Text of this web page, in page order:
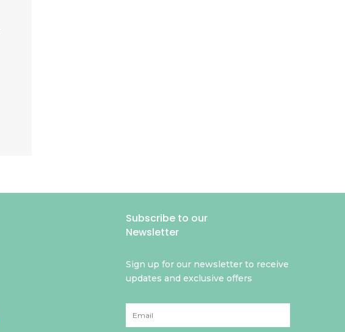
Subscribe to our
Newsletter
Sign up for our newsletter to receive
updates and exclusive offers